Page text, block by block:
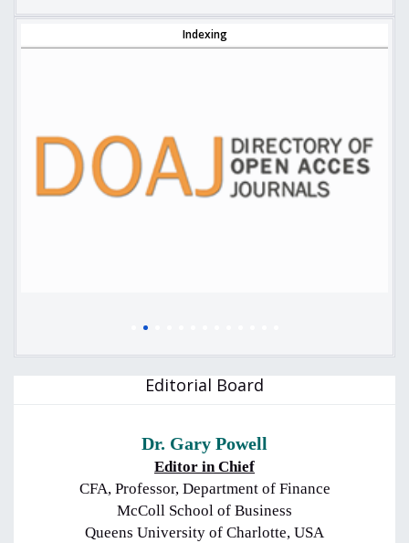
Indexing
Editorial Board
Dr. Gary Powell
Editor in Chief
CFA, Professor, Department of Finance
McColl School of Business
Queens University of Charlotte, USA